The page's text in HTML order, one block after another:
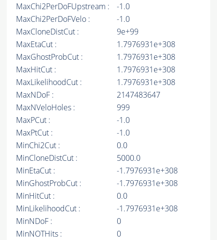
MaxChi2PerDoFUpstream :
-1.0
MaxChi2PerDoFVelo :
-1.0
MaxCloneDistCut :
9e+99
MaxEtaCut :
1.7976931e+308
MaxGhostProbCut :
1.7976931e+308
MaxHitCut :
1.7976931e+308
MaxLikelihoodCut :
1.7976931e+308
MaxNDoF :
2147483647
MaxNVeloHoles :
999
MaxPCut :
-1.0
MaxPtCut :
-1.0
MinChi2Cut :
0.0
MinCloneDistCut :
5000.0
MinEtaCut :
-1.7976931e+308
MinGhostProbCut :
-1.7976931e+308
MinHitCut :
0.0
MinLikelihoodCut :
-1.7976931e+308
MinNDoF :
0
MinNOTHits :
0